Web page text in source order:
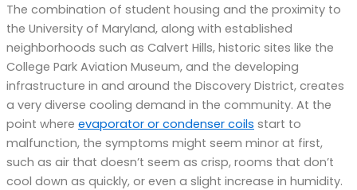
The combination of student housing and the proximity to
the University of Maryland, along with established
neighborhoods such as Calvert Hills, historic sites like the
College Park Aviation Museum, and the developing
infrastructure in and around the Discovery District, creates
a very diverse cooling demand in the community. At the
point where evaporator or condenser coils start to
malfunction, the symptoms might seem minor at first,
such as air that doesn’t seem as crisp, rooms that don’t
cool down as quickly, or even a slight increase in humidity.